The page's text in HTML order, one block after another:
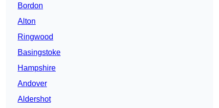
Bordon
Alton
Ringwood
Basingstoke
Hampshire
Andover
Aldershot